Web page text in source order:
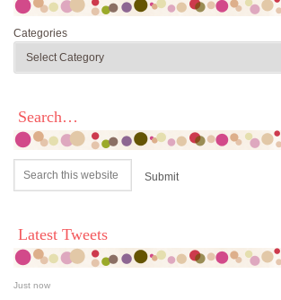
Categories
Search…
Latest Tweets
Just now